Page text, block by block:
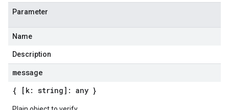
Parameter
Name
Description
message
{ [k: string]: any }